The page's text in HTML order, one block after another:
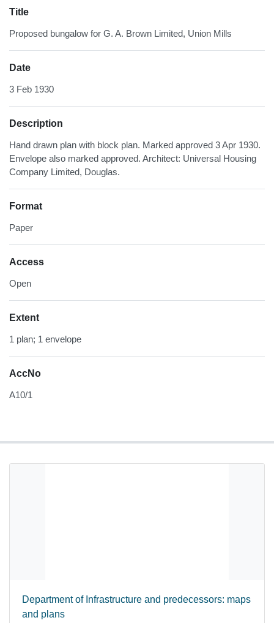
Title
Proposed bungalow for G. A. Brown Limited, Union Mills
Date
3 Feb 1930
Description
Hand drawn plan with block plan. Marked approved 3 Apr 1930.
Envelope also marked approved. Architect: Universal Housing
Company Limited, Douglas.
Format
Paper
Access
Open
Extent
1 plan; 1 envelope
AccNo
A10/1
Department of Infrastructure and predecessors: maps
and plans